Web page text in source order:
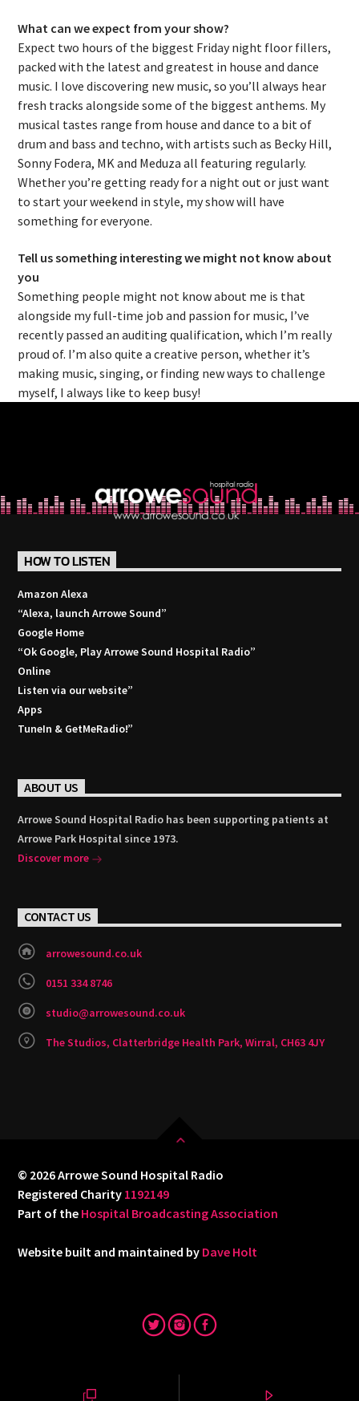
What can we expect from your show?
Expect two hours of the biggest Friday night floor fillers,
packed with the latest and greatest in house and dance
music. I love discovering new music, so you’ll always hear
fresh tracks alongside some of the biggest anthems. My
musical tastes range from house and dance to a bit of
drum and bass and techno, with artists such as Becky Hill,
Sonny Fodera, MK and Meduza all featuring regularly.
Whether you’re getting ready for a night out or just want
to start your weekend in style, my show will have
something for everyone.
Tell us something interesting we might not know about
you
Something people might not know about me is that
alongside my full-time job and passion for music, I’ve
recently passed an auditing qualification, which I’m really
proud of. I’m also quite a creative person, whether it’s
making music, singing, or finding new ways to challenge
myself, I always like to keep busy!
HOW TO LISTEN
Amazon Alexa
“Alexa, launchArrowe Sound”
Google Home
“Ok Google, PlayArrowe Sound Hospital Radio”
Online
Listen via our website”
Apps
TuneIn & GetMeRadio!”
ABOUT US
Arrowe Sound Hospital Radio has been supporting patients at
Arrowe Park Hospital since 1973.
Discover more
CONTACT US
arrowesound.co.uk
0151 334 8746
studio@arrowesound.co.uk
The Studios, Clatterbridge Health Park, Wirral, CH63 4JY
© 2026 Arrowe Sound Hospital Radio
Registered Charity 1192149
Part of the Hospital Broadcasting Association
Website built and maintained by Dave Holt